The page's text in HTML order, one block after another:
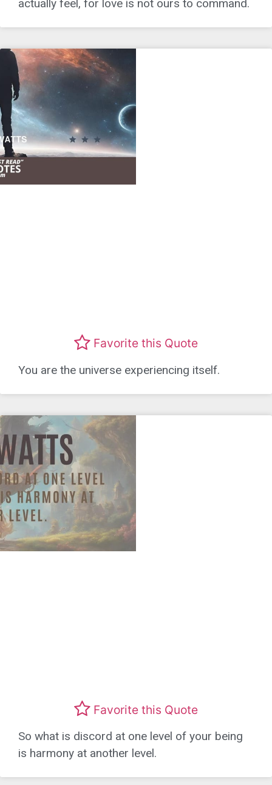
actually feel, for love is not ours to command.
Favorite this Quote
You are the universe experiencing itself.
Favorite this Quote
So what is discord at one level of your being
is harmony at another level.